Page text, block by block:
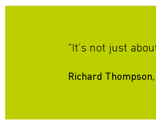
"It’s not just
Richard Thompson,